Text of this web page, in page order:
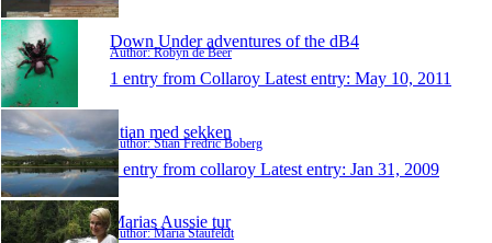
Down Under adventures of the dB4
Author: Robyn de Beer
1 entry from Collaroy Latest entry: May 10, 2011
Stian med sekken
Author: Stian Fredric Boberg
1 entry from collaroy Latest entry: Jan 31, 2009
Marias Aussie tur
Author: Maria Staufeldt